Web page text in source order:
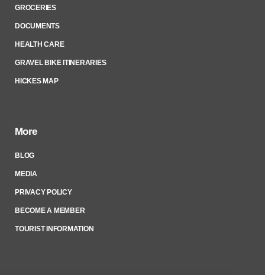
GROCERIES
DOCUMENTS
HEALTH CARE
GRAVEL BIKE ITINERARIES
HICKES MAP
More
BLOG
MEDIA
PRIVACY POLICY
BECOME A MEMBER
TOURIST INFORMATION